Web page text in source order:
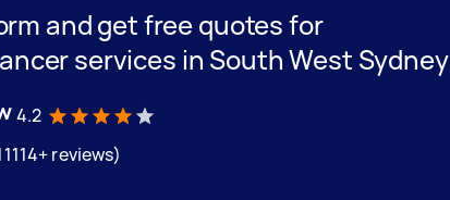
and get free quotes for
services in South West Sydney
4.2
reviews)